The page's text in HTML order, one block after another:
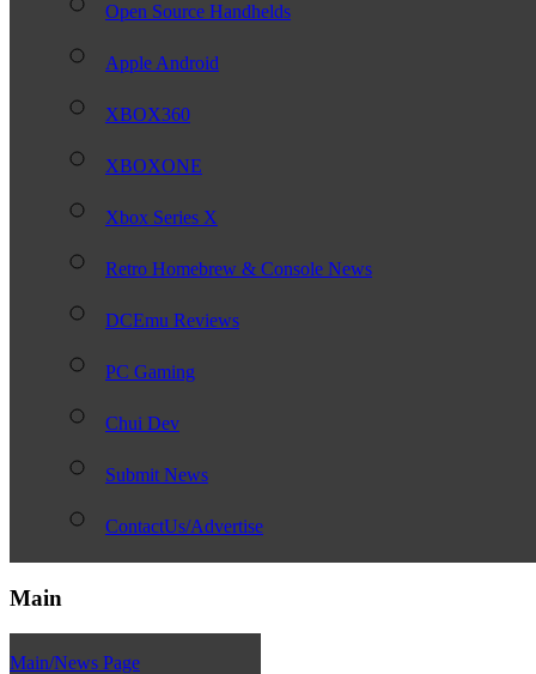
Open Source Handhelds
Apple Android
XBOX360
XBOXONE
Xbox Series X
Retro Homebrew & Console News
DCEmu Reviews
PC Gaming
Chui Dev
Submit News
ContactUs/Advertise
Main
Main/News Page